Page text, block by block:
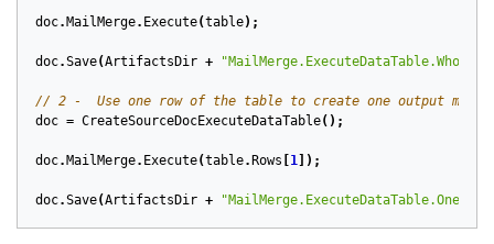
doc. MailMerge. Execute(table);
doc.Save(ArtifactsDir +
// 2 -  Use one row of the table to create one output mail
doc = CreateSourceDocExecuteDataTable();
doc. MailMerge. Execute(table. Rows 1 ]);
doc.Save(ArtifactsDir +